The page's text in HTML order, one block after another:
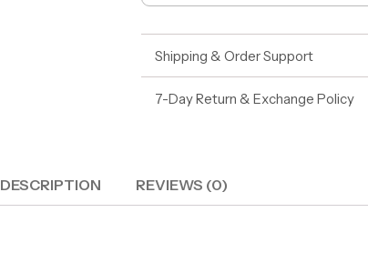
Shipping & Order Support
7-Day Return & Exchange Policy
DESCRIPTION REVIEWS (0)